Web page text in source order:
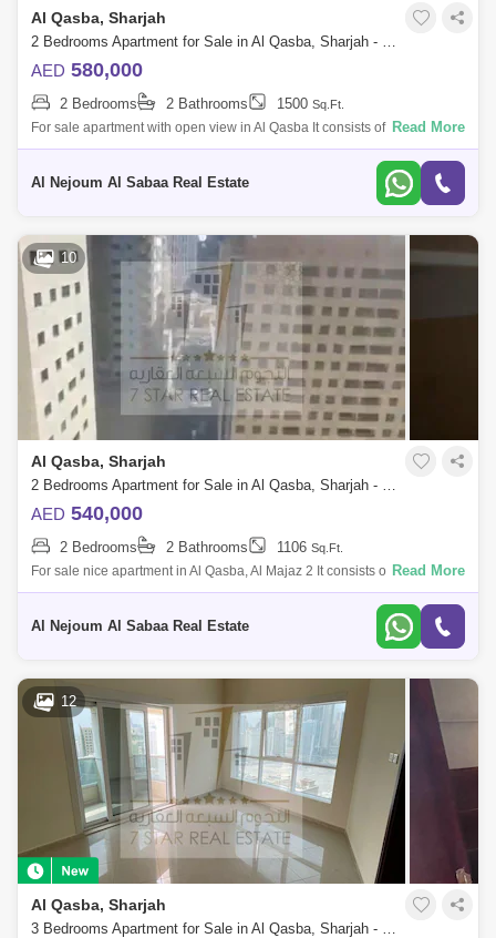
Al Qasba, Sharjah
2 Bedrooms Apartment for Sale in Al Qasba, Sharjah - 8164379
AED 580,000
2 Bedrooms 2 Bathrooms 1500 Sq.Ft.
For sale apartment with open view in Al Qasba It consists of: 2 bedrooms
hall 2 bathrooms parking space store balcony For more details an
Read More
Al Nejoum Al Sabaa Real Estate
10
Al Qasba, Sharjah
2 Bedrooms Apartment for Sale in Al Qasba, Sharjah - 7907876
AED 540,000
2 Bedrooms 2 Bathrooms 1106 Sq.Ft.
For sale nice apartment in Al Qasba, Al Majaz 2 It consists of: 2
bedrooms hall 2 bathrooms Balcony Side view of Khalid Lake without
Read More
Al Nejoum Al Sabaa Real Estate
12
Al Qasba, Sharjah
3 Bedrooms Apartment for Sale in Al Qasba, Sharjah - 7442049